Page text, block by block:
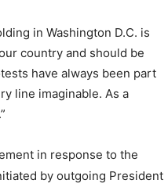
in Washington D.C. is
country and should be
have always been part
line imaginable. As a
in response to the
by outgoing President